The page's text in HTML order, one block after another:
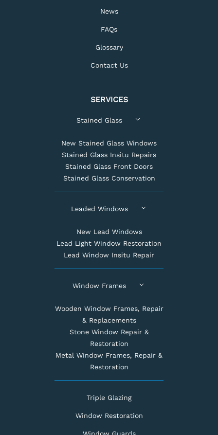
News
FAQs
Glossary
Contact Us
SERVICES
Stained Glass
New Stained Glass Windows
Stained Glass Insitu Repairs
Stained Glass Front Doors
Stained Glass Conservation
Leaded Windows
New Lead Windows
Lead Light Window Restoration
Lead Window Insitu Repair
Window Frames
Wooden Window Frames, Repair
& Replacements
Stone Window Repair &
Restoration
Metal Window Frames, Repair &
Restoration
Triple Glazing
Window Restoration
Window Guards